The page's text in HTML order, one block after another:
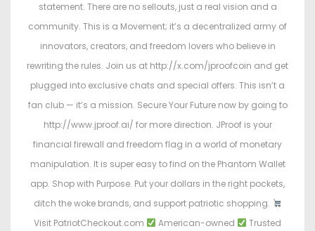
statement. There are no sellouts, just a real vision and a
community. This is a Movement; it’s a decentralized army of
innovators, creators, and freedom lovers who believe in
rewriting the rules. Join us at http://x.com/jproofcoin and get
plugged into exclusive chats and special offers. This isn’t a
fan club — it’s a mission. Secure Your Future now by going to
http://www.jproof.ai/ for more direction. JProof is your
financial firewall and freedom flag in a world of monetary
manipulation. It is super easy to find on the Phantom Wallet
app. Shop with Purpose. Put your dollars in the right pockets,
ditch the woke brands, and support patriotic shopping.
Visit PatriotCheckout.com
American-owned
Trusted